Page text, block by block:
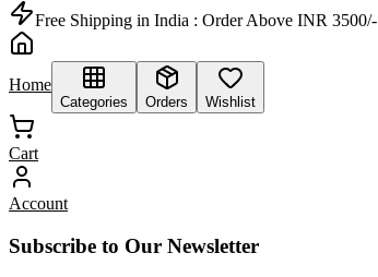
Free Shipping in India : Order Above INR 3500/-
Home
Categories Orders Wishlist
Cart
Account
Subscribe to Our Newsletter